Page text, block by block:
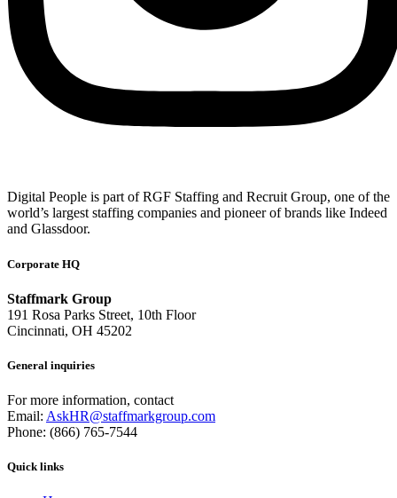
Digital People is part of RGF Staffing and Recruit Group, one of the
world’s largest staffing companies and pioneer of brands like Indeed
and Glassdoor.
Corporate HQ
Staffmark Group
191 Rosa Parks Street, 10th Floor
Cincinnati, OH 45202
General inquiries
For more information, contact
Email: AskHR@staffmarkgroup.com
Phone: (866) 765-7544
Quick links